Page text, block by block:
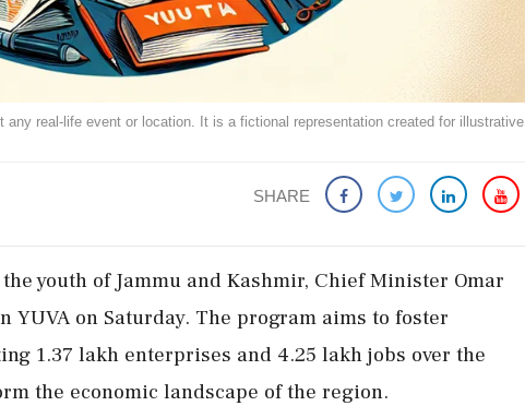
any real-life event or location. It is a fictional representation created for illustrative
SHARE
youth of Jammu and Kashmir, Chief Minister Omar
on Saturday. The program aims to foster
1.37 lakh enterprises and 4.25 lakh jobs over the
the economic landscape of the region.